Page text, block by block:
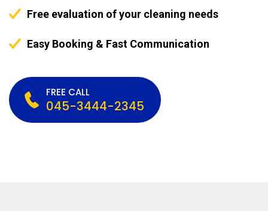
Free evaluation of your cleaning needs
Easy Booking & Fast Communication
FREE CALL
045-3444-2345